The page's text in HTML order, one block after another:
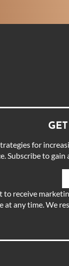
for
Subscribe to
receive
at any time. We